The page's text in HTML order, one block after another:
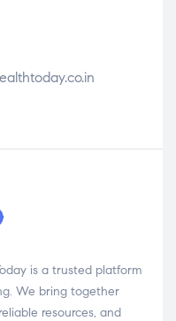
is a trusted platform
We bring together
resources, and